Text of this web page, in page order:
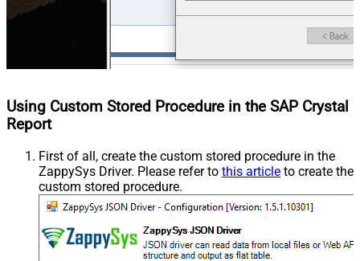
Using Custom Stored Procedure in the SAP Crystal
Report
First of all, create the custom stored procedure in the
ZappySys Driver. Please refer to this article to create the
custom stored procedure.